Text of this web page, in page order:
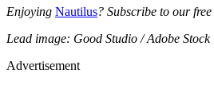
Enjoying Nautilus? Subscribe to our free
Lead image: Good Studio / Adobe Stock
Advertisement